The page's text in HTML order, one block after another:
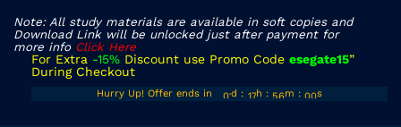
Note: All study materials are available in soft copies and
Download Link will be unlocked just after payment for
more info Click Here
For Extra -15% Discount use Promo Code esegate15”
During Checkout
Hurry Up! Offer ends in
01d : 17h : 56m : 00s